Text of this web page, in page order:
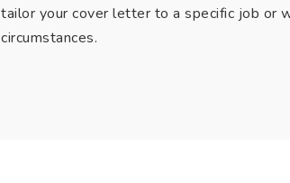
tailor your cover letter to a specific job or
circumstances.